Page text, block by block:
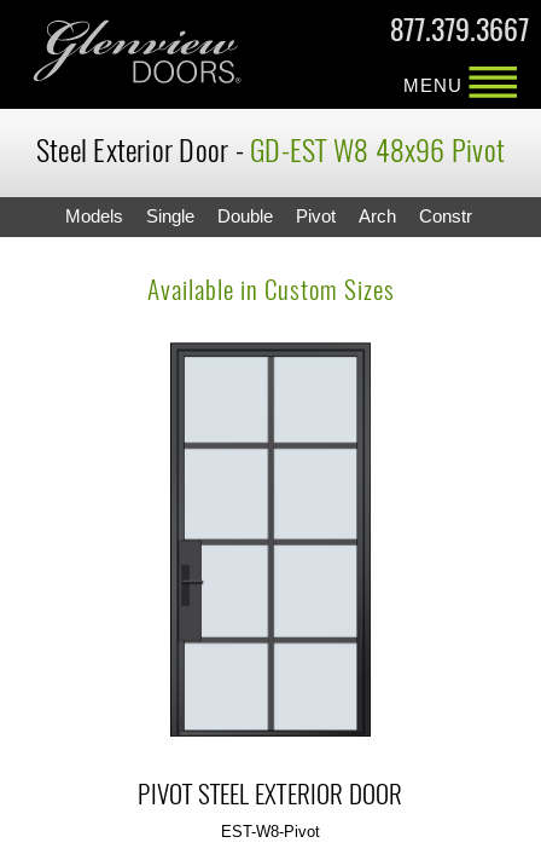
877.379.3667
MENU
Steel Exterior Door -GD-EST W8 48x96 Pivot
Models Single Double Pivot Arch Constr
Available in Custom Sizes
PIVOT STEEL EXTERIOR DOOR
EST-W8-Pivot